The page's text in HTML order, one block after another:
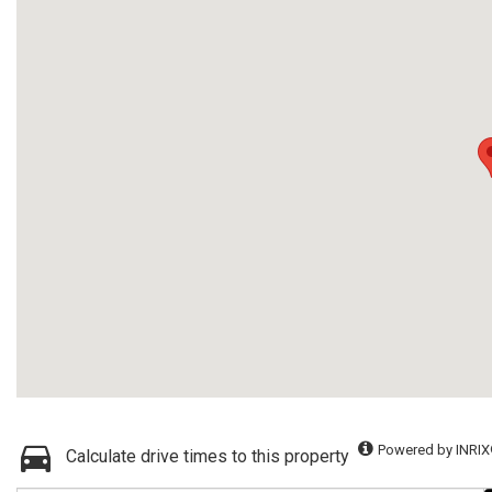
Calculate drive times to this property Powered by